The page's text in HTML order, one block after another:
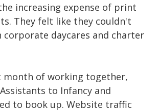
increasing expense of print
They felt like they couldn't
daycares and charter
of working together,
to Infancy and
to book up. Website traffic